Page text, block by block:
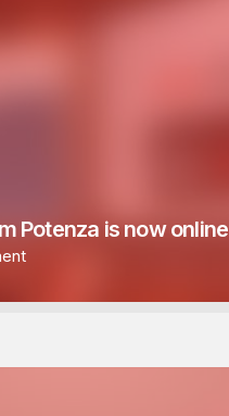
Potenza is now online